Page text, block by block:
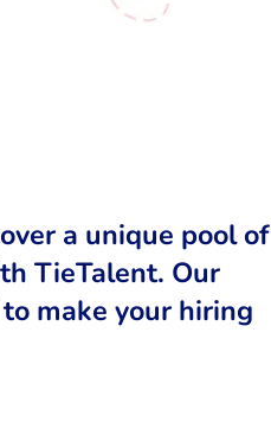
a unique pool of
TieTalent. Our
make your hiring